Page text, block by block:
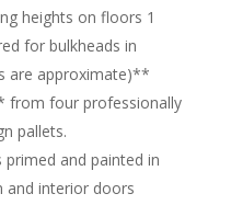
heights on floors 1
for bulkheads in
are approximate)**
from four professionally
pallets.
primed and painted in
and interior doors